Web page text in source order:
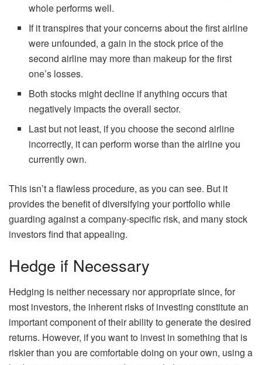
whole performs well.
If it transpires that your concerns about the first airline
were unfounded, a gain in the stock price of the
second airline may more than makeup for the first
one’s losses.
Both stocks might decline if anything occurs that
negatively impacts the overall sector.
Last but not least, if you choose the second airline
incorrectly, it can perform worse than the airline you
currently own.
This isn’t a flawless procedure, as you can see. But it
provides the benefit of diversifying your portfolio while
guarding against a company-specific risk, and many stock
investors find that appealing.
Hedge if Necessary
Hedging is neither necessary nor appropriate since, for
most investors, the inherent risks of investing constitute an
important component of their ability to generate the desired
returns. However, if you want to invest in something that is
riskier than you are comfortable doing on your own, using a